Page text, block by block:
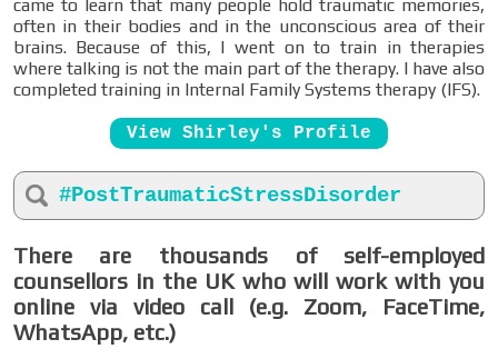
came to learn that many people hold traumatic memories,
often in their bodies and in the unconscious area of their
brains. Because of this, I went on to train in therapies
where talking is not the main part of the therapy. I have also
completed training in Internal Family Systems therapy (IFS).
View Shirley's Profile
#PostTraumaticStressDisorder
There are thousands of self-employed
counsellors in the UK who will work with you
online via video call (e.g. Zoom, FaceTime,
WhatsApp, etc.)